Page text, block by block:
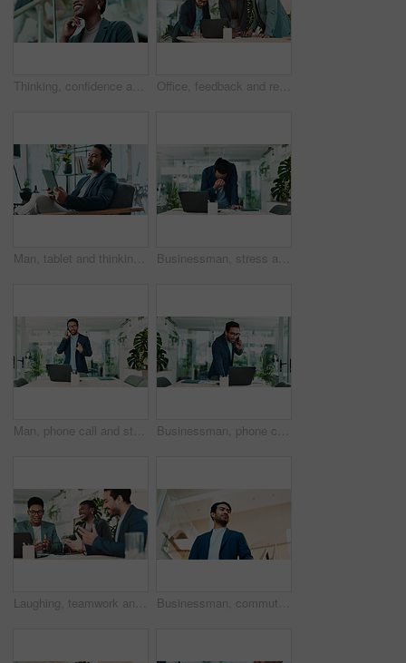
Thinking, confidence and black woman with glasses in office for planning, idea or proposal. Problem solving, reflection and brainstorming with person in agency for solution, vision or review decision Office, feedback and report discussion for laptop, proposal and research notes with document for team. Man, woman and advice for business, collaboration and meeting for training or b2b project
Man, tablet and thinking in office for business, economy news and website for research. Trader, technology and ideas in workplace for investment options, finance management and information report Businessman, stress and headache in office for finance, banking fraud and accounting mistake at laptop. Accountant, tech and frustrated in financial agency for admin crisis, economy fail and anxiety
Man, phone call and stress in office for business, planning and talk with financial mistake at laptop. Broker, computer and contact in agency with budget review, banking error and problem solving Businessman, phone call or laptop in office for feedback, planning or consultation for financial advice. Broker, tech or contact in agency for budget review, investment pitch or research economy news
Laughing, teamwork and business people with laptop in office, financial planning and investment. Collaboration, employees and advisor in accounting firm for corporate performance, feedback or digital Businessman, commute or walking with suit in office building for career ambition or new job opportunity. Asian man, employee or corporate traveler with vision below for company growth or immigration